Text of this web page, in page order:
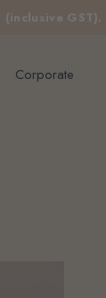
GST).
Corporate